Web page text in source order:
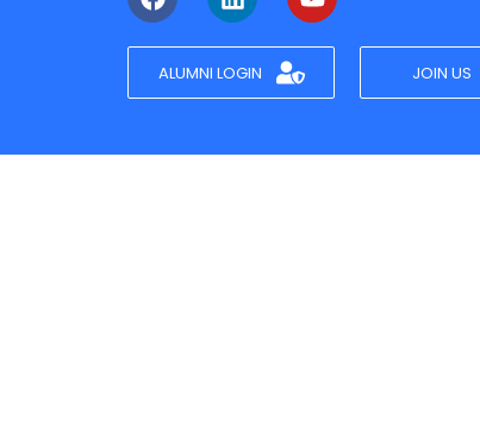
ALUMNI LOGIN JOIN US